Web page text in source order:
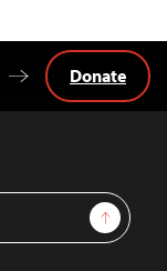
Sign Up
Donate